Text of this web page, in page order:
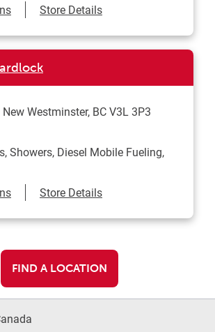
Link Opens in New Tab
Store Details
New Westminster, BCV3L 3P3
Showers, Diesel Mobile Fueling,
Link Opens in New Tab
Store Details
FIND A LOCATION